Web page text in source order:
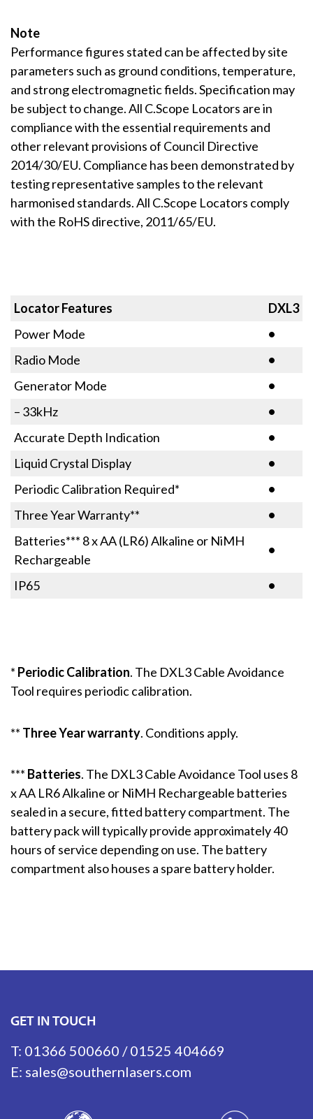
Note
Performance figures stated can be affected by site
parameters such as ground conditions, temperature,
and strong electromagnetic fields. Specification may
be subject to change. All C.Scope Locators are in
compliance with the essential requirements and
other relevant provisions of Council Directive
2014/30/EU. Compliance has been demonstrated by
testing representative samples to the relevant
harmonised standards. All C.Scope Locators comply
with the RoHS directive, 2011/65/EU.
Locator Features
DXL3
Power Mode
•
Radio Mode
•
Generator Mode
•
– 33kHz
•
Accurate Depth Indication
•
Liquid Crystal Display
•
Periodic Calibration Required*
•
Three Year Warranty**
•
Batteries*** 8 x AA (LR6) Alkaline or NiMH
Rechargeable
•
IP65 •
* Periodic Calibration. The DXL3 Cable Avoidance
Tool requires periodic calibration.
** Three Year warranty. Conditions apply.
*** Batteries. The DXL3 Cable Avoidance Tool uses 8
x AA LR6 Alkaline or NiMH Rechargeable batteries
sealed in a secure, fitted battery compartment. The
battery pack will typically provide approximately 40
hours of service depending on use. The battery
compartment also houses a spare battery holder.
GET IN TOUCH
T: 01366 500660 /01525 404669
E: sales@southernlasers.com